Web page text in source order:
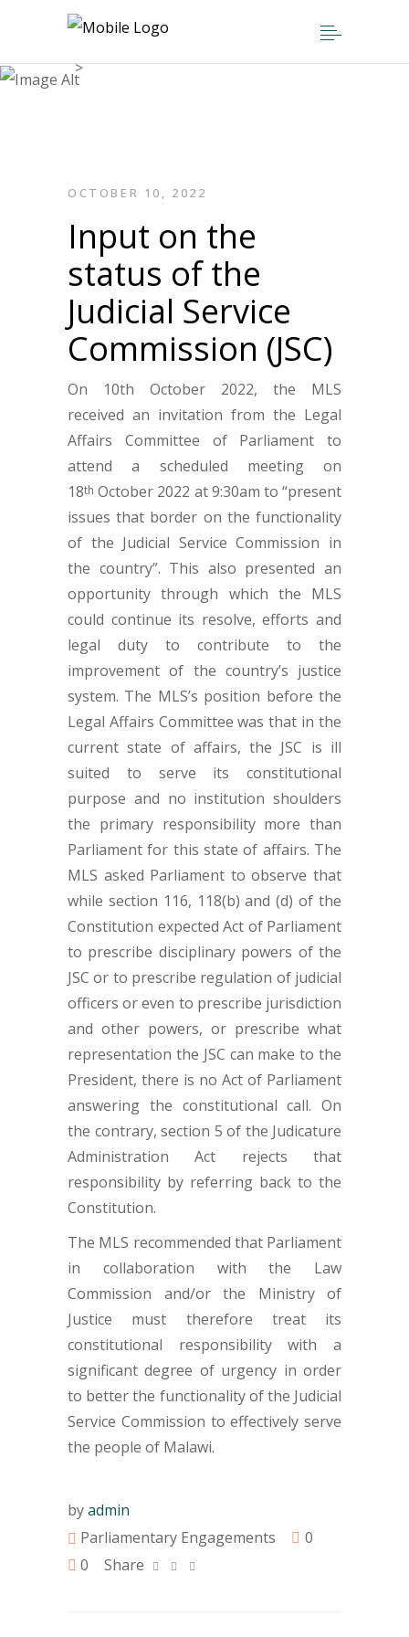
Home> Parliamentary Engagements
>
OCTOBER 10, 2022
Input on the
status of the
Judicial Service
Commission (JSC)
On 10th October 2022, the MLS
received an invitation from the Legal
Affairs Committee of Parliament to
attend a scheduled meeting on
18th October 2022 at 9:30am to “present
issues that border on the functionality
of the Judicial Service Commission in
the country”. This also presented an
opportunity through which the MLS
could continue its resolve, efforts and
legal duty to contribute to the
improvement of the country’s justice
system. The MLS’s position before the
Legal Affairs Committee was that in the
current state of affairs, the JSC is ill
suited to serve its constitutional
purpose and no institution shoulders
the primary responsibility more than
Parliament for this state of affairs. The
MLS asked Parliament to observe that
while section 116, 118(b) and (d) of the
Constitution expected Act of Parliament
to prescribe disciplinary powers of the
JSC or to prescribe regulation of judicial
officers or even to prescribe jurisdiction
and other powers, or prescribe what
representation the JSC can make to the
President, there is no Act of Parliament
answering the constitutional call. On
the contrary, section 5 of the Judicature
Administration Act rejects that
responsibility by referring back to the
Constitution.
The MLS recommended that Parliament
in collaboration with the Law
Commission and/or the Ministry of
Justice must therefore treat its
constitutional responsibility with a
significant degree of urgency in order
to better the functionality of the Judicial
Service Commission to effectively serve
the people of Malawi.
byadmin
Parliamentary Engagements
0
0
Share